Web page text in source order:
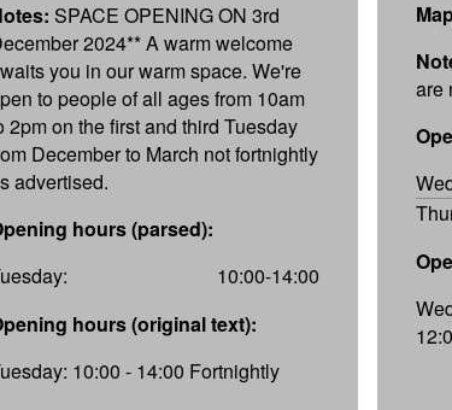
SPACE OPENING ON 3rd
2024** A warm welcome
you in our warm space. We're
to people of all ages from 10am
2pm on the first and third Tuesday
December to March not fortnightly
advertised.
hours (parsed):
10:00-14:00
hours (original text):
10:00 - 14:00 Fortnightly
are